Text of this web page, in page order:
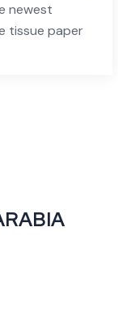
newest
tissue paper